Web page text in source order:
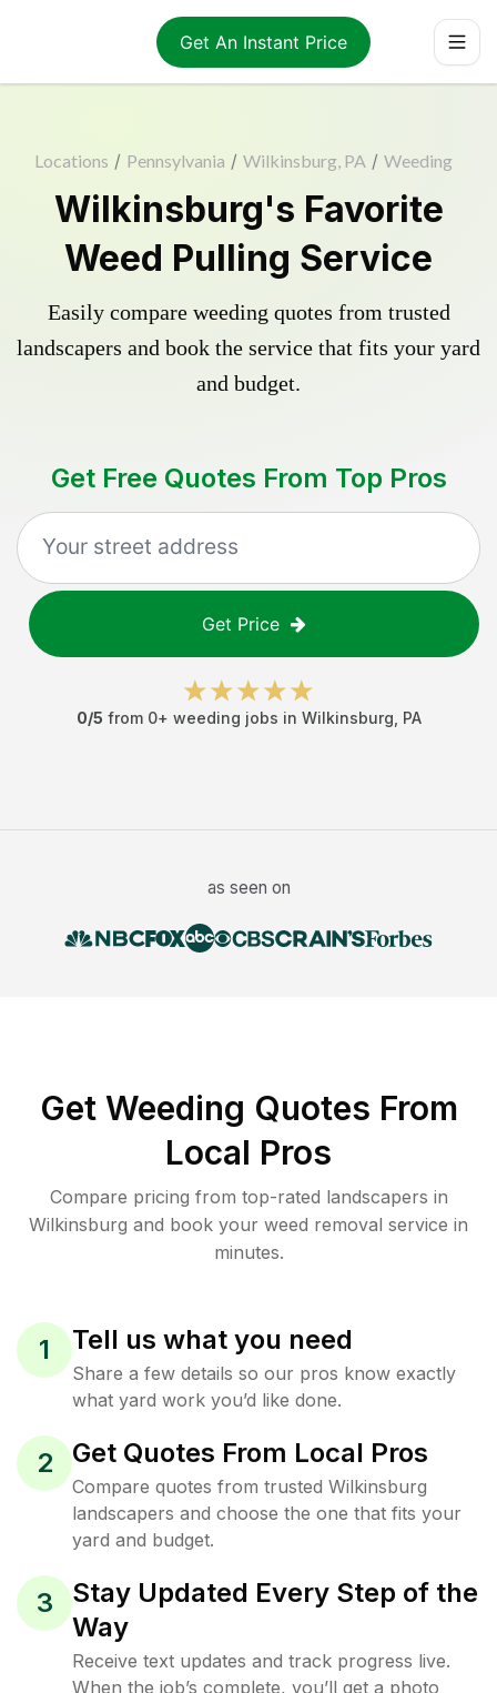
Get An Instant Price
Locations / Pennsylvania / Wilkinsburg, PA / Weeding
Wilkinsburg's Favorite
Weed Pulling Service
Easily compare weeding quotes from trusted
landscapers and book the service that fits your yard
and budget.
Get Free Quotes From Top Pros
Get Price
0/5 from 0+ weeding jobs in Wilkinsburg PA
as seen on
Get Weeding Quotes From
Local Pros
Compare pricing from top-rated landscapers in
Wilkinsburg and book your weed removal service in
minutes.
1 Tell us what you need
Share a few details so our pros know exactly
what yard work you’d like done.
2 Get Quotes From Local Pros
Compare quotes from trusted Wilkinsburg
landscapers and choose the one that fits your
yard and budget.
3
Stay Updated Every Step of the
Way
Receive text updates and track progress live.
When the job’s complete, you’ll get a photo